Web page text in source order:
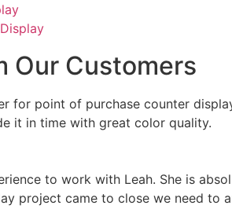
Our Customers
for point of purchase counter
it in time with great color quality.
to work with Leah. She is
project came to close we need to